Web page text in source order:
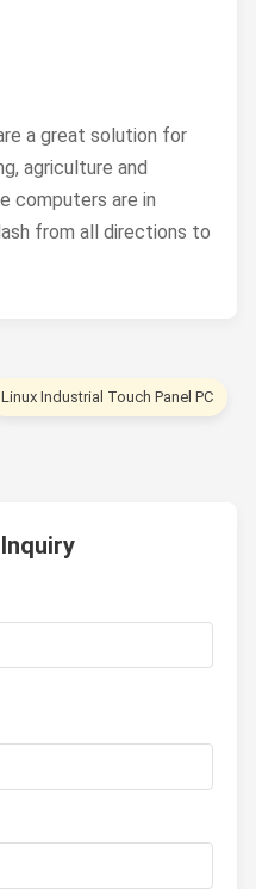
a great solution for
agriculture and
computers are in
from all directions to
Linux Industrial Touch Panel PC